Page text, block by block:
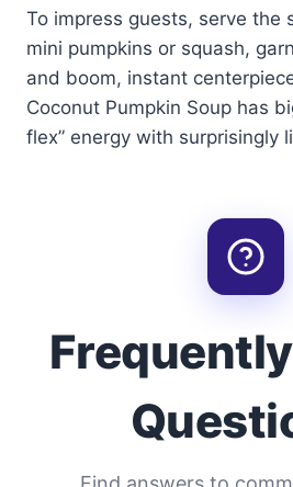
To impress guests, serve the
mini pumpkins or squash,
and boom, instant
Coconut Pumpkin Soup has
flex” energy with surprisingly